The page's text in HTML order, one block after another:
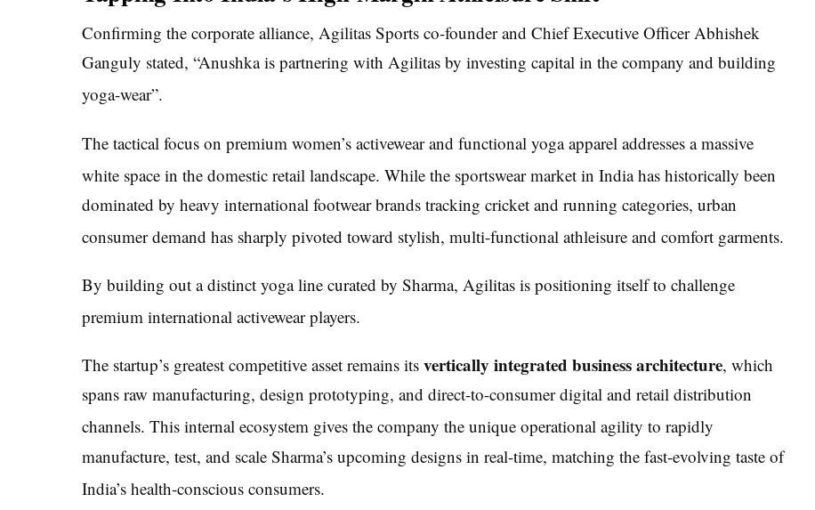
Confirming the corporate alliance, Agilitas Sports co-founder and Chief Executive Officer Abhishek
Ganguly stated, “Anushka is partnering with Agilitas by investing capital in the company and building
yoga-wear”.
The tactical focus on premium women’s activewear and functional yoga apparel addresses a massive
white space in the domestic retail landscape. While the sportswear market in India has historically been
dominated by heavy international footwear brands tracking cricket and running categories, urban
consumer demand has sharply pivoted toward stylish, multi-functional athleisure and comfort garments.
By building out a distinct yoga line curated by Sharma, Agilitas is positioning itself to challenge
premium international activewear players.
The startup’s greatest competitive asset remains its vertically integrated business architecture, which
spans raw manufacturing, design prototyping, and direct-to-consumer digital and retail distribution
channels. This internal ecosystem gives the company the unique operational agility to rapidly
manufacture, test, and scale Sharma’s upcoming designs in real-time, matching the fast-evolving taste of
India’s health-conscious consumers.